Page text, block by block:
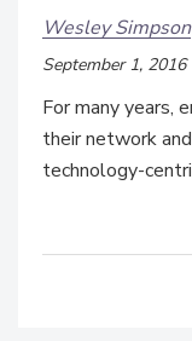
Wesley Simpson
September 1, 2016
For many years,
their network
technology-